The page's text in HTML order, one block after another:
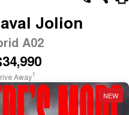
HAVAL H6
HAVAL H7
MEDIUM SUV
Jolion
A02
Away1
NEW